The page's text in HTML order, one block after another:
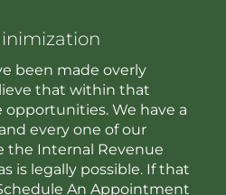
been made overly
that within that
We have a
every one of our
the Internal Revenue
is legally possible. If that
An Appointment